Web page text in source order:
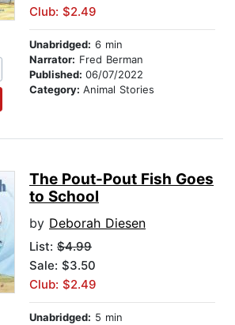
Club: $2.49
Unabridged: 6 min
Narrator: Fred Berman
Published: 06/07/2022
Category: Animal Stories
The Pout-Pout Fish Goes
to School
by Deborah Diesen
List: $4.99
Sale: $3.50
Club: $2.49
Unabridged: 5 min